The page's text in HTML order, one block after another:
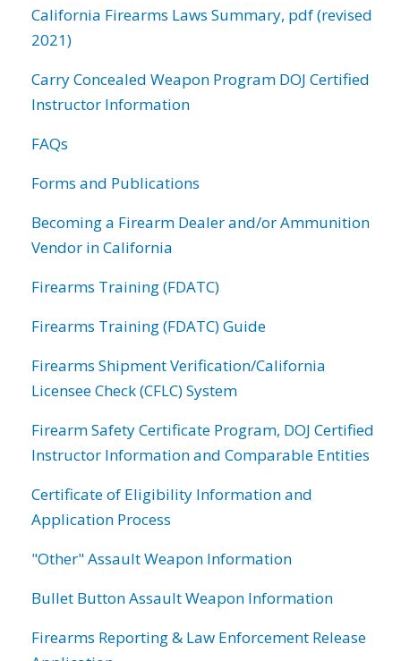
California Firearms Laws Summary, pdf (revised
2021)
Carry Concealed Weapon Program DOJ Certified
Instructor Information
FAQs
Forms and Publications
Becoming a Firearm Dealer and/or Ammunition
Vendor in California
Firearms Training (FDATC)
Firearms Training (FDATC) Guide
Firearms Shipment Verification/California
Licensee Check (CFLC) System
Firearm Safety Certificate Program, DOJ Certified
Instructor Information and Comparable Entities
Certificate of Eligibility Information and
Application Process
"Other" Assault Weapon Information
Bullet Button Assault Weapon Information
Firearms Reporting & Law Enforcement Release